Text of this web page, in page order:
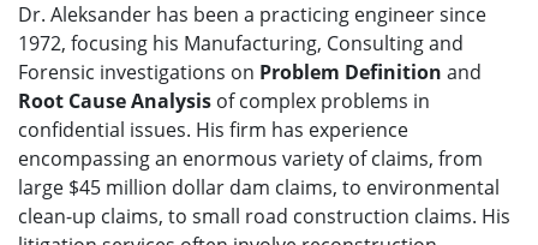
Dr. Aleksander has been a practicing engineer since
1972, focusing his Manufacturing, Consulting and
Forensic investigations on Problem Definition and
Root Cause Analysis of complex problems in
confidential issues. His firm has experience
encompassing an enormous variety of claims, from
large $45 million dollar dam claims, to environmental
clean-up claims, to small road construction claims. His